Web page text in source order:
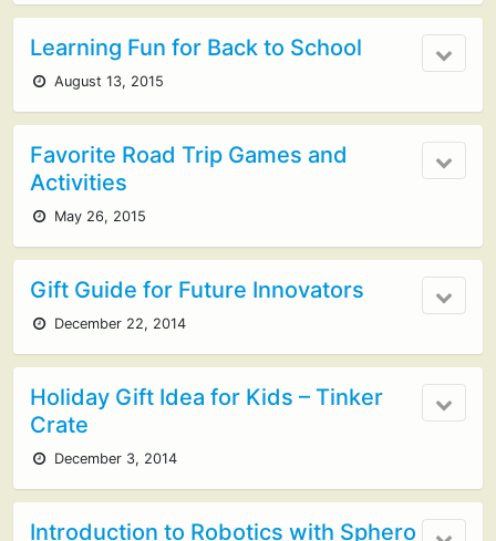
Learning Fun for Back to School
August 13, 2015
Favorite Road Trip Games and
Activities
May 26, 2015
Gift Guide for Future Innovators
December 22, 2014
Holiday Gift Idea for Kids – Tinker
Crate
December 3, 2014
Introduction to Robotics with Sphero